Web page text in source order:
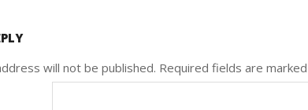
will not be published. Required fields are